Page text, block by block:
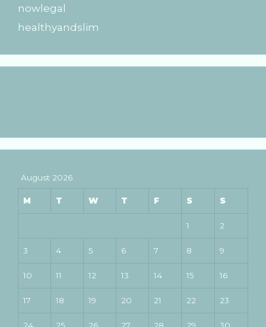
nowlegal
healthyandslim
August 2026
M T W T F S S
1 2
3 4 5 6 7 8 9
10 11 12 13 14 15 16
17 18 19 20 21 22 23
24 25 26 27 28 29 30